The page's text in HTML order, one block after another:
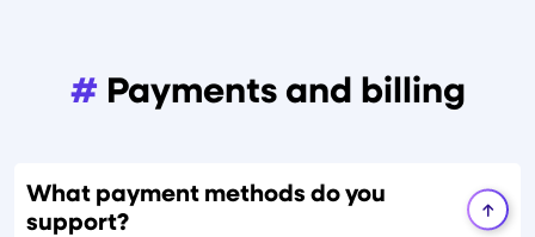
# Payments and billing
What payment methods do you
support?